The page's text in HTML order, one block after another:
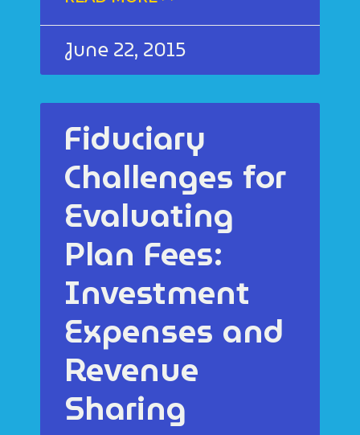
June 22, 2015
Fiduciary
Challenges for
Evaluating
Plan Fees:
Investment
Expenses and
Revenue
Sharing